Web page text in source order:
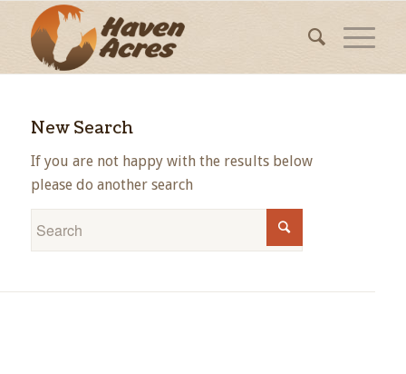
New Search
If you are not happy with the results below
please do another search